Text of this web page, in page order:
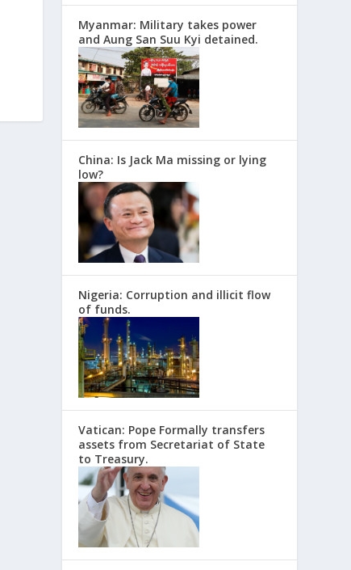
Myanmar: Military takes power
and Aung San Suu Kyi detained.
China: Is Jack Ma missing or lying
low?
Nigeria: Corruption and illicit flow
of funds.
Vatican: Pope Formally transfers
assets from Secretariat of State
to Treasury.